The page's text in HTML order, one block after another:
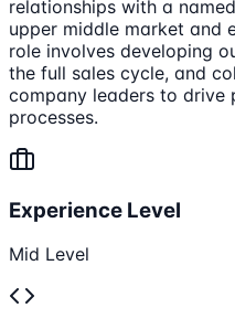
relationships with a
upper middle market and
role involves developing
the full sales cycle, and
company leaders to drive
processes.
Experience Level
Mid Level